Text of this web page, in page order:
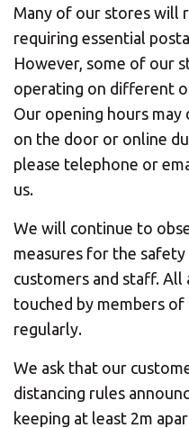
Many of our stores will
requiring essential
However, some of our
operating on different
Our opening hours
on the door or online
please telephone or
us.
We will continue to
measures for the
customers and staff. All
touched by members
regularly.
We ask that our
distancing rules
keeping at least 2m